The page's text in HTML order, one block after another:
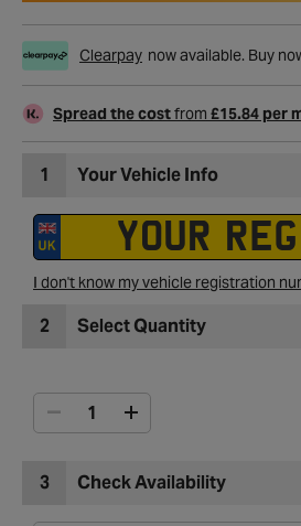
Clearpay now available. Buy
Spread the costfrom £15.84 per
1 Your Vehicle Info
I don't know my vehicle registration
2 Select Quantity
3 Check Availability